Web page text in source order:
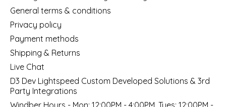
General terms & conditions
Privacy policy
Payment methods
Shipping & Returns
Live Chat
D3 Dev Lightspeed Custom Developed Solutions & 3rd
Party Integrations
Windber Hours - Mon: 12:00PM - 4:00PM, Tues: 12:00PM -